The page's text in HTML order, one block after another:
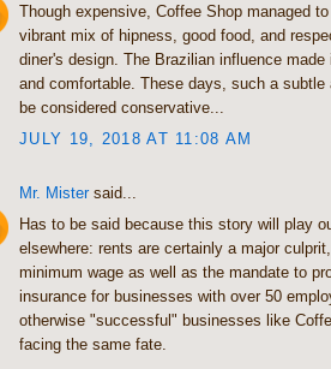
Though expensive, Coffee Shop managed
vibrant mix of hipness, good food, and
diner's design. The Brazilian influence
and comfortable. These days, such a subtle
be considered conservative...
JULY 19, 2018 AT 11:08 AM
Mr. Mistersaid...
Has to be said because this story will play
elsewhere: rents are certainly a major
minimum wage as well as the mandate to
insurance for businesses with over 50
otherwise "successful" businesses like
facing the same fate.